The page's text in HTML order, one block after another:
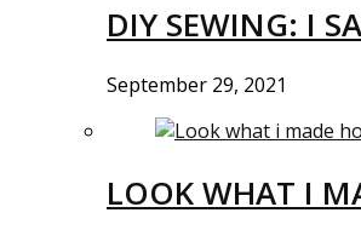
DIY SEWING: I
September 29, 2021
LOOK WHAT I